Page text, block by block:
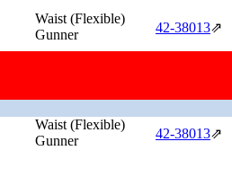
Waist (Flexible)
Gunner
42‑38013⇗
Waist (Flexible)
Gunner
42‑38013⇗